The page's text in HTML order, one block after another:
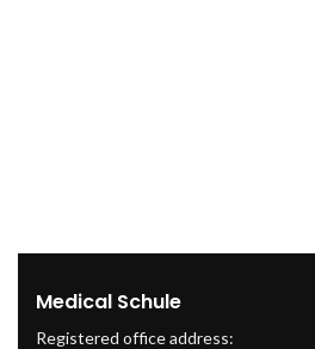
Medical Schule
Registered office address: